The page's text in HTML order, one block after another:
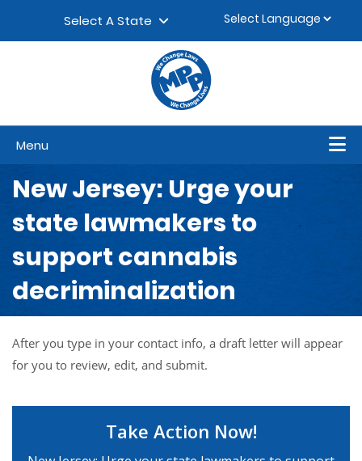
Select A State
Menu
New Jersey: Urge your
state lawmakers to
support cannabis
decriminalization
After you type in your contact info, a draft letter will appear
for you to review, edit, and submit.